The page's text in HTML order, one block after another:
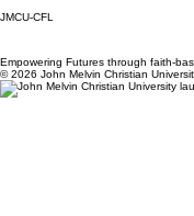
JMCU-CFL
Empowering Futures through faith-
© 2026 John Melvin Christian